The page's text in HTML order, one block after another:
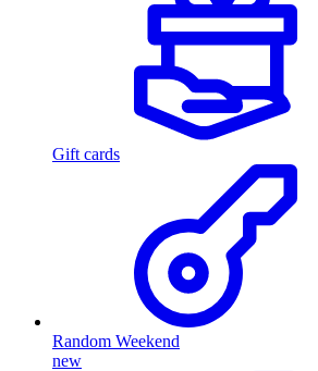
Gift cards
Random Weekend
new